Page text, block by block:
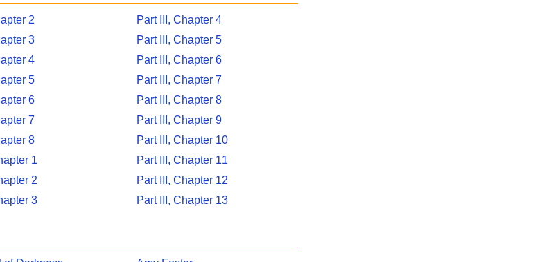
2
3
4
5
6
7
8
1
2
3
Part III, Chapter 4
Part III, Chapter 5
Part III, Chapter 6
Part III, Chapter 7
Part III, Chapter 8
Part III, Chapter 9
Part III, Chapter 10
Part III, Chapter 11
Part III, Chapter 12
Part III, Chapter 13